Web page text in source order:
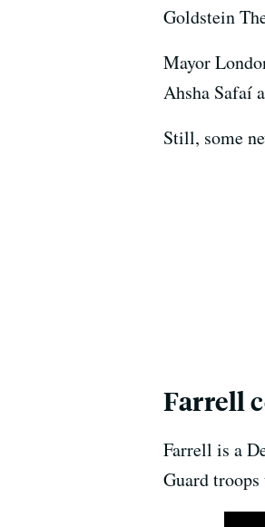
Goldstein
Mayor
Ahsha Safaí
Still, some
Farrell
Farrell is a
Guard